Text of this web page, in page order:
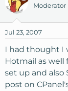
Moderator
Jul 23, 2007
I had thought I
Hotmail as well
set up and also
post on